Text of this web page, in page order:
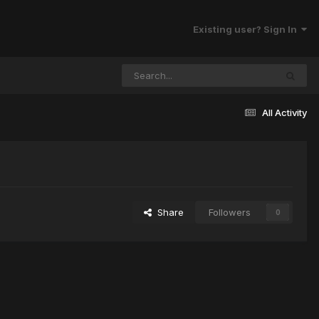
Existing user? Sign In
All Activity
Share Followers 0